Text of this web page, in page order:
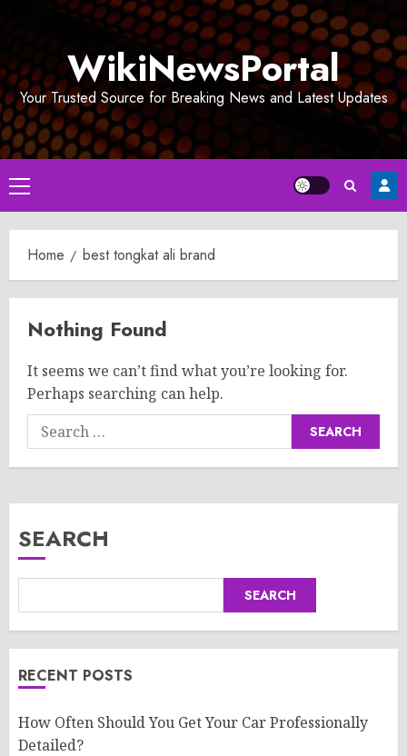
WikiNewsPortal
Your Trusted Source for Breaking News and Latest Updates
Primary
Menu
Home best tongkat ali brand
Nothing Found
It seems we can’t find what you’re looking for.
Perhaps searching can help.
Search
for:
SEARCH
SEARCH
RECENT POSTS
How Often Should You Get Your Car Professionally
Detailed?